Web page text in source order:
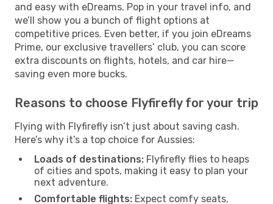
and easy with eDreams. Pop in your travel info, and
we’ll show you a bunch of flight options at
competitive prices. Even better, if you join eDreams
Prime, our exclusive travellers’ club, you can score
extra discounts on flights, hotels, and car hire—
saving even more bucks.
Reasons to choose Flyfirefly for your trip
Flying with Flyfirefly isn’t just about saving cash.
Here’s why it’s a top choice for Aussies:
Loads of destinations: Flyfirefly flies to heaps
of cities and spots, making it easy to plan your
next adventure.
Comfortable flights: Expect comfy seats,